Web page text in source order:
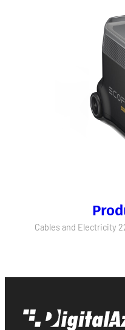
Cables and Electricity